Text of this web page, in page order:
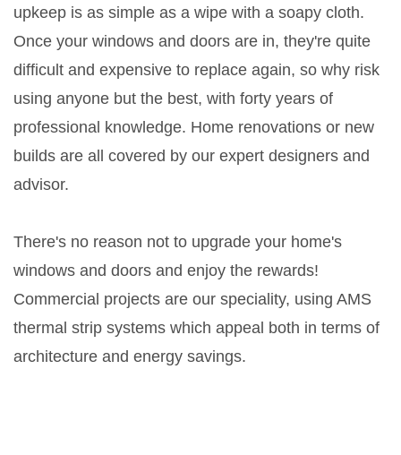
upkeep is as simple as a wipe with a soapy cloth.
Once your windows and doors are in, they're quite
difficult and expensive to replace again, so why risk
using anyone but the best, with forty years of
professional knowledge. Home renovations or new
builds are all covered by our expert designers and
advisor.
There's no reason not to upgrade your home's
windows and doors and enjoy the rewards!
Commercial projects are our speciality, using AMS
thermal strip systems which appeal both in terms of
architecture and energy savings.